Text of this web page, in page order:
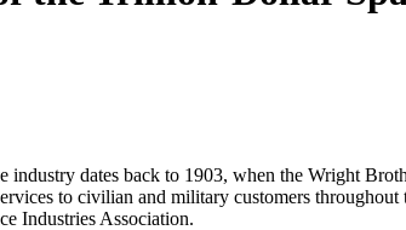
industry dates back to 1903, when the Wright
to civilian and military customers
Industries Association.